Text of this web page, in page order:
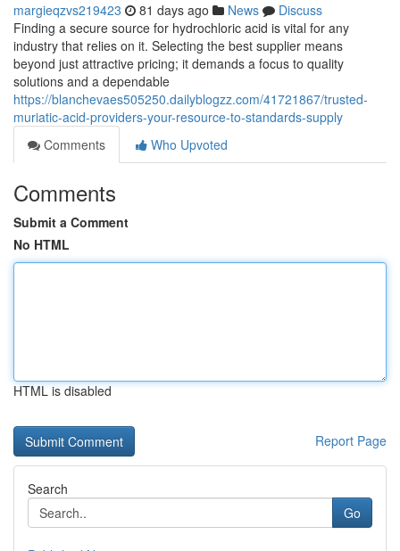
margieqzvs219423 81 days ago News
Discuss
Finding a secure source for hydrochloric acid is vital for any
industry that relies on it. Selecting the best supplier means
beyond just attractive pricing; it demands a focus to quality
solutions and a dependable
https://blanchevaes505250.dailyblogzz.com/41721867/trusted-
muriatic-acid-providers-your-resource-to-standards-supply
Comments
Who Upvoted
Comments
Submit a Comment
No HTML
HTML is disabled
Report Page
Search
Go